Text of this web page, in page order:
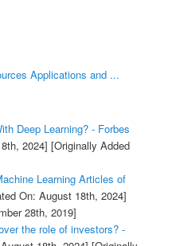
Applications and ...
Deep Learning? - Forbes
2024] [Originally Added
Learning Articles of
On: August 18th, 2024]
28th, 2019]
the role of investors? -